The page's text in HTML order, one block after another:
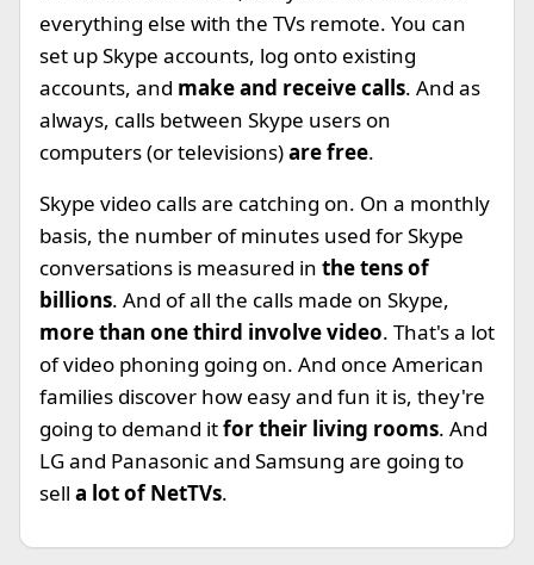
everything else with the TVs remote. You can
set up Skype accounts, log onto existing
accounts, and make and receive calls. And as
always, calls between Skype users on
computers (or televisions)are free.
Skype video calls are catching on. On a monthly
basis, the number of minutes used for Skype
conversations is measured in the tens of
billions. And of all the calls made on Skype,
more than one third involve video. That's a lot
of video phoning going on. And once American
families discover how easy and fun it is, they're
going to demand itfor their living rooms. And
LG and Panasonic and Samsung are going to
sell a lot of NetTVs.